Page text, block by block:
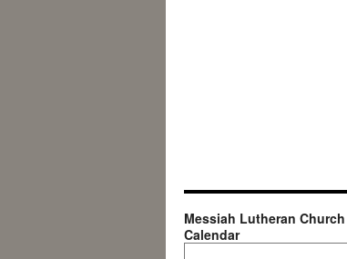
Messiah Lutheran Church
Calendar